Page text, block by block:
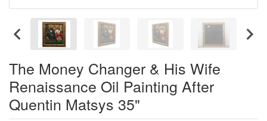
The Money Changer & His Wife
Renaissance Oil Painting After
Quentin Matsys 35"